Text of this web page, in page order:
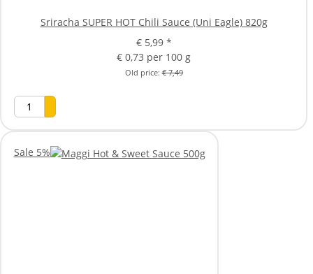
Sriracha SUPER HOT Chili Sauce (Uni Eagle) 820g
€ 5,99 *
€ 0,73 per 100 g
Old price:€ 7,49
Sale 5%